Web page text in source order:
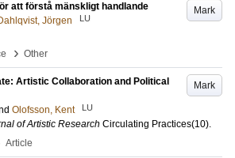
Mark
att förstå mänskligt handlande
Jörgen LU
› Other
Mark
Artistic Collaboration and Political
Olofsson, Kent LU
of Artistic Research Circulating Practices(10).
Article